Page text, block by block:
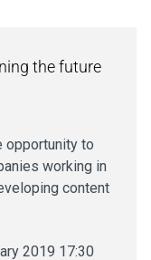
the future
opportunity to
working in
content
2019 17:30